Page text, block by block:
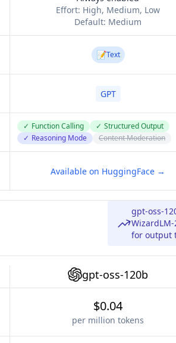
Effort: High, Medium, Low
Default: Medium
📝Text
GPT
✓ Function Calling ✓ Structured Output
✓ Reasoning Mode Content Moderation
Available on HuggingFace →
gpt-oss-
for output
gpt-oss-120b
$0.04
per million tokens